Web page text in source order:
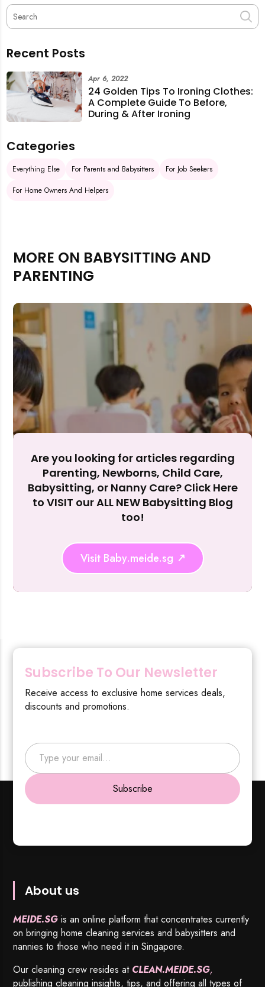
Rejecting cookies may impact site functionality.
Accept
Recent Posts
24 Golden Tips To Ironing Clothes:
A Complete Guide To Before,
During & After Ironing
Apr 6, 2022
Categories
Everything Else For Parents and Babysitters
For Job Seekers
For Home Owners And Helpers
MORE ON BABYSITTING AND
PARENTING
Are you looking for articles regarding
Parenting, Newborns, Child Care,
Babysitting, or Nanny Care? Click Here
to VISIT our ALL NEW Babysitting Blog
too!
Visit Baby.meide.sg
Subscribe To Our Newsletter
Receive access to exclusive home services deals,
discounts and promotions.
Type your email…
Subscribe
About us
MEIDE.SG is an online platform that concentrates currently
on bringing home cleaning services and babysitters and
nannies to those who need it in Singapore.
Our cleaning crew resides at CLEAN.MEIDE.SG,
publishing cleaning insights, tips, and offering all types of